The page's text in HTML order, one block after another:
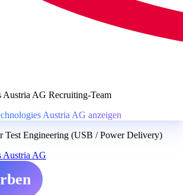
Austria AG Recruiting-Team
Austria AG anzeigen
Test Engineering (USB / Power Delivery)
Austria AG